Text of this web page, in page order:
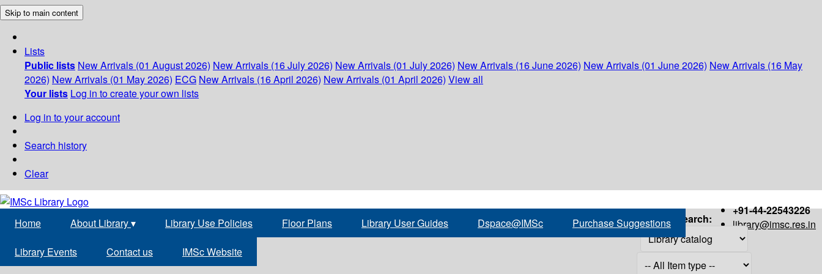
Skip to main content
Lists
Public lists New Arrivals (01 August 2026) New Arrivals (16 July 2026) New Arrivals (01 July 2026) New Arrivals (16 June 2026) New Arrivals (01 June 2026) New Arrivals (16 May
2026) New Arrivals (01 May 2026) ECG New Arrivals (16 April 2026) New Arrivals (01 April 2026) View all
Your lists Log in to create your own lists
Log in to your account
Search history
Clear
+91-44-22543226
library@imsc.res.in
Home About Library▾ Library Use Policies Floor Plans Library User Guides Dspace@IMSc Purchase Suggestions
Library Events Contact us IMSc Website
Search: